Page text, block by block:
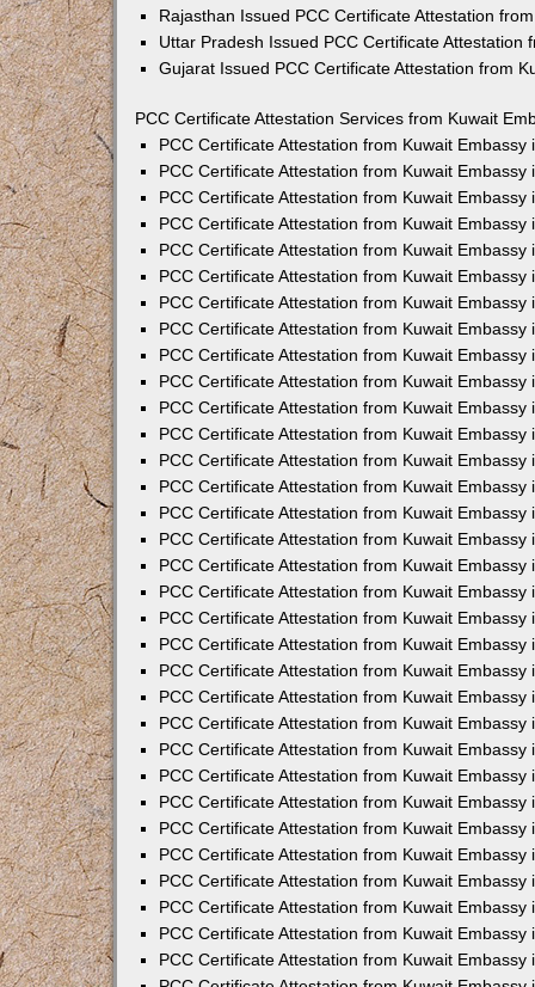
Rajasthan Issued PCC Certificate Attestation
Uttar Pradesh Issued PCC Certificate Attestation
Gujarat Issued PCC Certificate Attestation from
PCC Certificate Attestation Services from Kuwait
PCC Certificate Attestation from Kuwait Embassy
PCC Certificate Attestation from Kuwait Embassy
PCC Certificate Attestation from Kuwait Embassy
PCC Certificate Attestation from Kuwait Embassy
PCC Certificate Attestation from Kuwait Embassy
PCC Certificate Attestation from Kuwait Embassy
PCC Certificate Attestation from Kuwait Embassy
PCC Certificate Attestation from Kuwait Embassy
PCC Certificate Attestation from Kuwait Embassy
PCC Certificate Attestation from Kuwait Embassy
PCC Certificate Attestation from Kuwait Embassy
PCC Certificate Attestation from Kuwait Embassy
PCC Certificate Attestation from Kuwait Embassy
PCC Certificate Attestation from Kuwait Embassy
PCC Certificate Attestation from Kuwait Embassy
PCC Certificate Attestation from Kuwait Embassy
PCC Certificate Attestation from Kuwait Embassy
PCC Certificate Attestation from Kuwait Embassy
PCC Certificate Attestation from Kuwait Embassy
PCC Certificate Attestation from Kuwait Embassy
PCC Certificate Attestation from Kuwait Embassy
PCC Certificate Attestation from Kuwait Embassy
PCC Certificate Attestation from Kuwait Embassy
PCC Certificate Attestation from Kuwait Embassy
PCC Certificate Attestation from Kuwait Embassy
PCC Certificate Attestation from Kuwait Embassy
PCC Certificate Attestation from Kuwait Embassy
PCC Certificate Attestation from Kuwait Embassy
PCC Certificate Attestation from Kuwait Embassy
PCC Certificate Attestation from Kuwait Embassy
PCC Certificate Attestation from Kuwait Embassy
PCC Certificate Attestation from Kuwait Embassy